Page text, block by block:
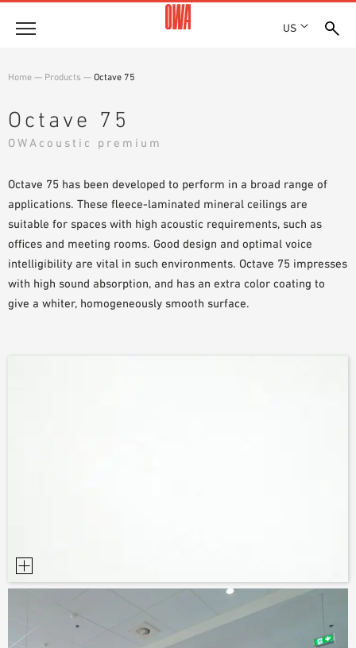
US
AWARDS
LOCATIONS
SHOWROOM 7TH FLOOR
Products
PRODUCT OVERVIEW
TECHNICAL SEARCH
FUNCTIONS
APPLICATION AREAS
Projects
3 PART SPECIFICATIONS
BROCHURE DOWNLOADS
PLANNING AIDS
Where to buy
Home — Products — Octave 75
Octave 75
OWAcoustic premium
Octave 75 has been developed to perform in a broad range of
applications. These fleece-laminated mineral ceilings are
suitable for spaces with high acoustic requirements, such as
offices and meeting rooms. Good design and optimal voice
intelligibility are vital in such environments. Octave 75 impresses
with high sound absorption, and has an extra color coating to
give a whiter, homogeneously smooth surface.